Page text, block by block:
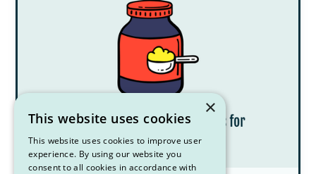
×
This website uses cookies
This website uses cookies to improve user
experience. By using our website you
consent to all cookies in accordance with